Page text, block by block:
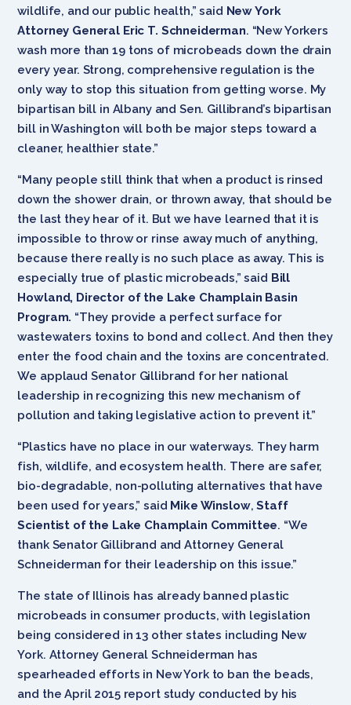
wildlife, and our public health,” said New York
Attorney General Eric T. Schneiderman. “New Yorkers
wash more than 19 tons of microbeads down the drain
every year. Strong, comprehensive regulation is the
only way to stop this situation from getting worse. My
bipartisan bill in Albany and Sen. Gillibrand’s bipartisan
bill in Washington will both be major steps toward a
cleaner, healthier state.”
“Many people still think that when a product is rinsed
down the shower drain, or thrown away, that should be
the last they hear of it. But we have learned that it is
impossible to throw or rinse away much of anything,
because there really is no such place as away. This is
especially true of plastic microbeads,” said Bill
Howland, Director of the Lake Champlain Basin
Program. “They provide a perfect surface for
wastewaters toxins to bond and collect. And then they
enter the food chain and the toxins are concentrated.
We applaud Senator Gillibrand for her national
leadership in recognizing this new mechanism of
pollution and taking legislative action to prevent it.”
“Plastics have no place in our waterways. They harm
fish, wildlife, and ecosystem health. There are safer,
bio-degradable, non-polluting alternatives that have
been used for years,” said Mike Winslow,Staff
Scientist of the Lake Champlain Committee. “We
thank Senator Gillibrand and Attorney General
Schneiderman for their leadership on this issue.”
The state of Illinois has already banned plastic
microbeads in consumer products, with legislation
being considered in 13 other states including New
York. Attorney General Schneiderman has
spearheaded efforts in New York to ban the beads,
and the April 2015 report study conducted by his